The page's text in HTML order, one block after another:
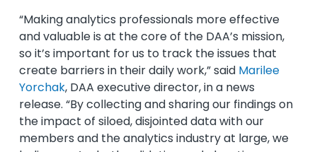
“Making analytics professionals more effective
and valuable is at the core of the DAA’s mission,
so it’s important for us to track the issues that
create barriers in their daily work,” said Marilee
Yorchak, DAA executive director, in a news
release. “By collecting and sharing our findings on
the impact of siloed, disjointed data with our
members and the analytics industry at large, we